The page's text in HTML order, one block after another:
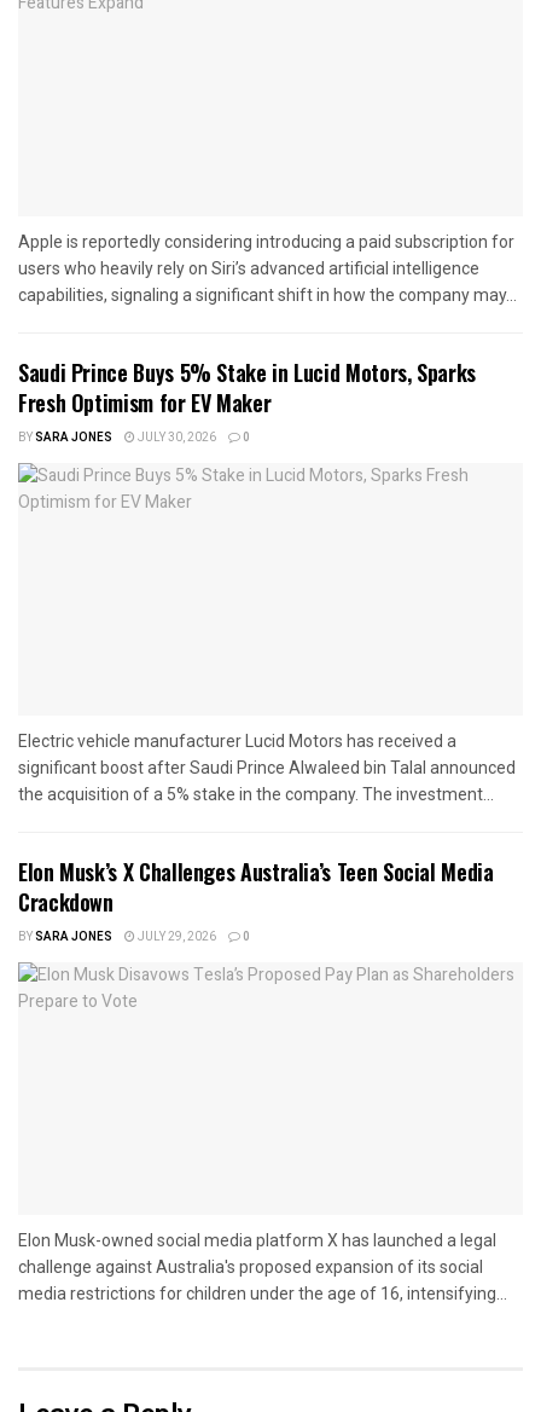
Apple is reportedly considering introducing a paid subscription for
users who heavily rely on Siri’s advanced artificial intelligence
capabilities, signaling a significant shift in how the company may...
Saudi Prince Buys 5% Stake in Lucid Motors, Sparks
Fresh Optimism for EV Maker
BYSARA JONES JULY 30, 2026 0
Electric vehicle manufacturer Lucid Motors has received a
significant boost after Saudi Prince Alwaleed bin Talal announced
the acquisition of a 5% stake in the company. The investment...
Elon Musk’s X Challenges Australia’s Teen Social Media
Crackdown
BYSARA JONES JULY 29, 2026 0
Elon Musk-owned social media platform X has launched a legal
challenge against Australia's proposed expansion of its social
media restrictions for children under the age of 16, intensifying...